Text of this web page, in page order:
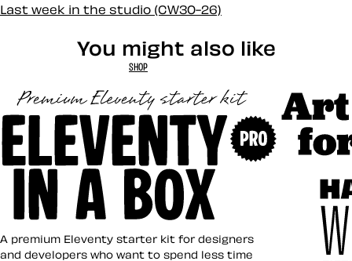
Last week in the studio (CW30-26)
You might also like
SHOP
Eleventy in a Box
A premium Eleventy starter kit for designers
and developers who want to spend less time